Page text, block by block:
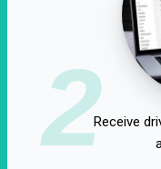
2Receive